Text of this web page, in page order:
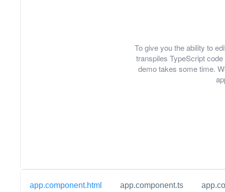
To give you the ability to
transpiles TypeScript
demo takes some time.
app.component.html app.component.ts